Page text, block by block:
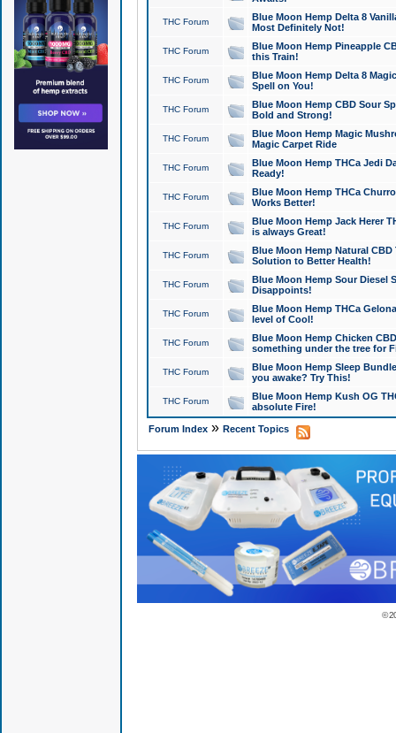
THC Forum
Blue Moon Hemp Delta 8
Most Definitely Not!
THC Forum
Blue Moon Hemp Pineapple
this Train!
THC Forum
Blue Moon Hemp Delta 8
Spell on You!
THC Forum
Blue Moon Hemp CBD Sour
Bold and Strong!
THC Forum
Blue Moon Hemp Magic
Magic Carpet Ride
THC Forum
Blue Moon Hemp THCa Jedi
Ready!
THC Forum
Blue Moon Hemp THCa
Works Better!
THC Forum
Blue Moon Hemp Jack Herer
is always Great!
THC Forum
Blue Moon Hemp Natural
Solution to Better Health!
THC Forum
Blue Moon Hemp Sour Diesel
Disappoints!
THC Forum
Blue Moon Hemp THCa
level of Cool!
THC Forum
Blue Moon Hemp Chicken
something under the tree for
THC Forum
Blue Moon Hemp Sleep
you awake? Try This!
THC Forum
Blue Moon Hemp Kush OG
absolute Fire!
Forum Index» Recent Topics
©